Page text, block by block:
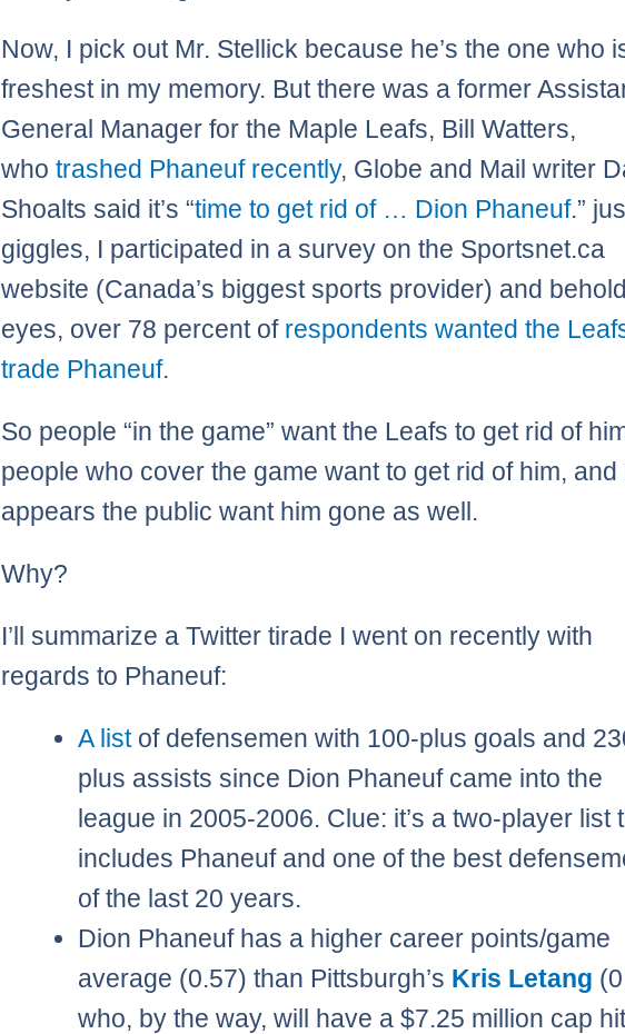
Now, I pick out Mr. Stellick because he’s the one who
freshest in my memory. But there was a former
General Manager for the Maple Leafs, Bill Watters,
whotrashed Phaneuf recently, Globe and Mail writer
Shoalts said it’s “time to get rid of … Dion Phaneuf.”
giggles, I participated in a survey on the Sportsnet.ca
website (Canada’s biggest sports provider) and
eyes, over 78 percent of respondents wanted the
trade Phaneuf.
So people “in the game” want the Leafs to get rid of
people who cover the game want to get rid of him, and
appears the public want him gone as well.
Why?
I’ll summarize a Twitter tirade I went on recently with
regards to Phaneuf:
A listof defensemen with 100-plus goals and
plus assists since Dion Phaneuf came into the
league in 2005-2006. Clue: it’s a two-player list
includes Phaneuf and one of the best
of the last 20 years.
Dion Phaneuf has a higher career points/game
average (0.57) than Pittsburgh’s Kris Letang
who, by the way, will have a $7.25 million cap